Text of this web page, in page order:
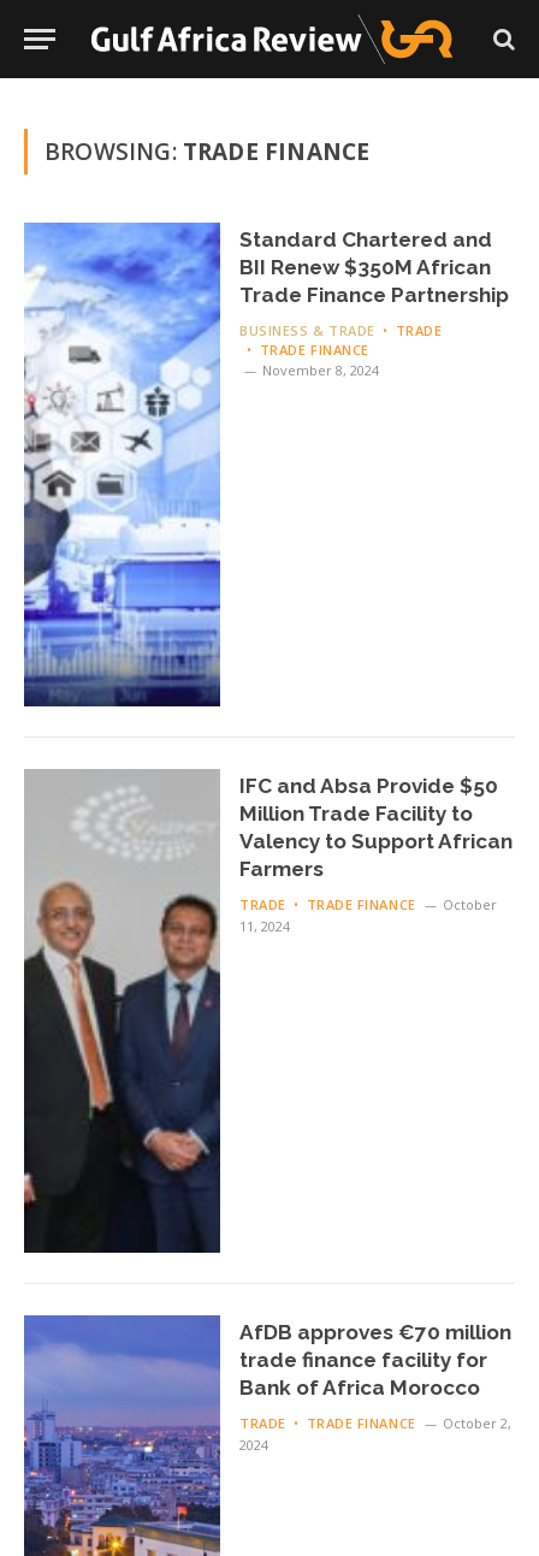
BROWSING: TRADE FINANCE
Standard Chartered and
BII Renew $350M African
Trade Finance Partnership
BUSINESS & TRADE
TRADE
TRADE FINANCE
November 8, 2024
IFC and Absa Provide $50
Million Trade Facility to
Valency to Support African
Farmers
TRADE TRADE FINANCE
October
11, 2024
AfDB approves €70 million
trade finance facility for
Bank of Africa Morocco
TRADE TRADE FINANCE
October 2,
2024